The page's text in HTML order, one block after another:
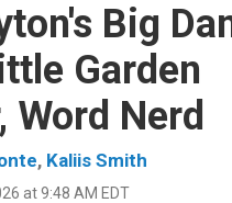
Big
Garden
Word Nerd
, Kaliis Smith
at 9:48 AM EDT